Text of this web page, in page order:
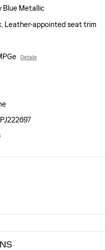
Blue Metallic
Leather-appointed seat trim
Details